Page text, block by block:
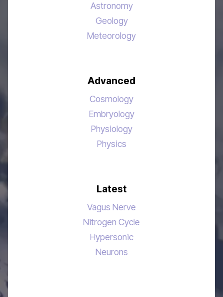
Astronomy
Geology
Meteorology
Advanced
Cosmology
Embryology
Physiology
Physics
Latest
Vagus Nerve
Nitrogen Cycle
Hypersonic
Neurons